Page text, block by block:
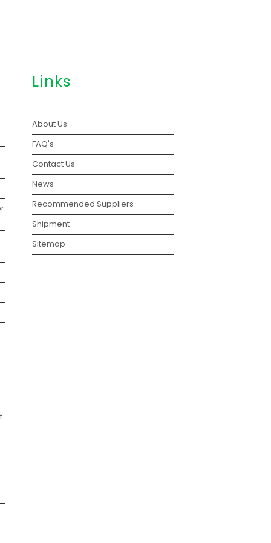
Links
About Us
FAQ's
Contact Us
News
Recommended Suppliers
Shipment
Sitemap